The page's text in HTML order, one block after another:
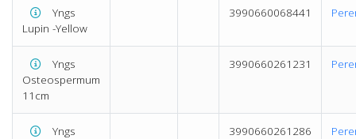
Yngs
Lupin -Yellow
3990660068441
Yngs
Osteospermum
11cm
3990660261231
Yngs 3990660261286